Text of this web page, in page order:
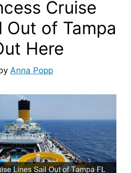
Cruise
Out of Tampa
Here
Anna Popp